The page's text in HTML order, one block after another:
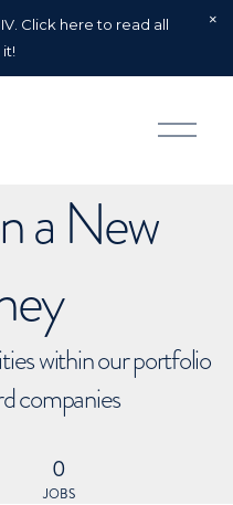
Click here to read all
O
p
a New
within our portfolio
companies
0
JOBS